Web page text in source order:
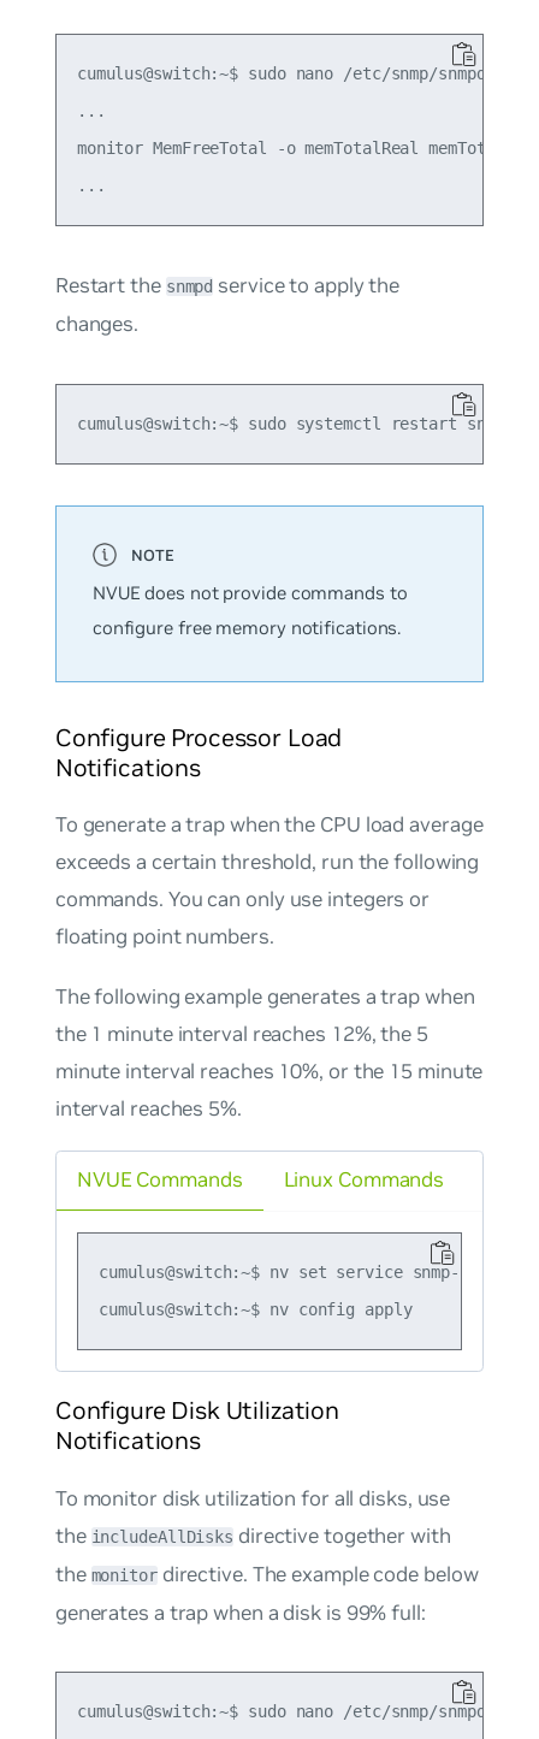
cumulus@switch:~$ sudo nano /etc/snmp/snmpd.conf
...
monitor MemFreeTotal -o memTotalReal
Restart the snmpd service to apply the
changes.
NVUE does not provide commands to
configure free memory notifications.
Configure Processor Load
Notifications
To generate a trap when the CPU load average
exceeds a certain threshold, run the following
commands. You can only use integers or
floating point numbers.
The following example generates a trap when
the 1 minute interval reaches 12%, the 5
minute interval reaches 10%, or the 15 minute
interval reaches 5%.
NVUE Commands
cumulus@switch:~$ nv set service snmp-
cumulus@switch:~$ nv config apply
Linux Commands
Configure Disk Utilization
Notifications
To monitor disk utilization for all disks, use
the includeAllDisks directive together with
the monitordirective. The example code below
generates a trap when a disk is 99% full:
cumulus@switch:~$ sudo nano /etc/snmp/snmpd.conf